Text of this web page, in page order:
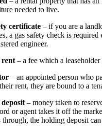
needed to live.
certificate – if you are a
a gas safety check is required
engineer.
rent– a fee which a leaseholder
– an appointed person who
rent, they are bound to a
– money taken to
or agent takes it off the
through, the holding deposit